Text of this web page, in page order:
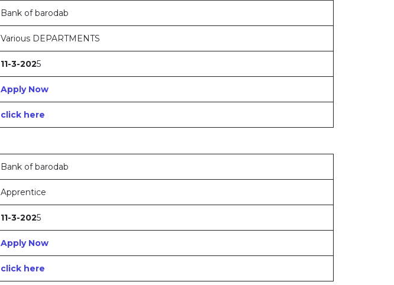
Bank of barodab
Various DEPARTMENTS
11-3-2025
Apply Now
click here
Bank of barodab
Apprentice
11-3-2025
Apply Now
click here